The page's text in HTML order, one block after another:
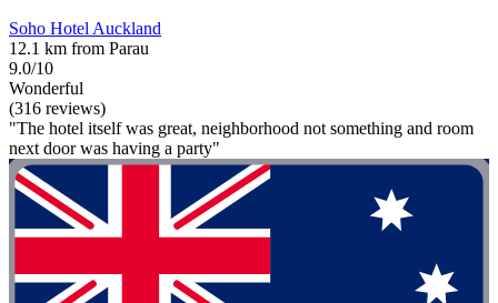
Soho Hotel Auckland
12.1 km from Parau
9.0/10
Wonderful
(316 reviews)
"The hotel itself was great, neighborhood not something and room
next door was having a party"